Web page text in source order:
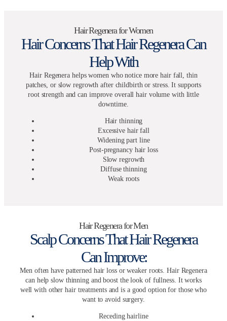
Hair Regenera for Women
Hair Concerns That Hair Regenera Can
Help With
Hair Regenera helps women who notice more hair fall, thin
patches, or slow regrowth after childbirth or stress. It supports
root strength and can improve overall hair volume with little
downtime.
Hair thinning
Excessive hair fall
Widening part line
Post-pregnancy hair loss
Slow regrowth
Diffuse thinning
Weak roots
Hair Regenera for Men
Scalp Concerns That Hair Regenera
Can Improve:
Men often have patterned hair loss or weaker roots. Hair Regenera
can help slow thinning and boost the look of fullness. It works
well with other hair treatments and is a good option for those who
want to avoid surgery.
Receding hairline